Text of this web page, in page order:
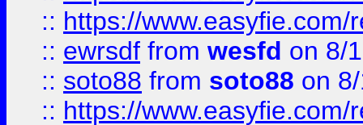
:: https://
:: ewrsdf from wesfd on 8/
:: soto88 from soto88 on
:: https://